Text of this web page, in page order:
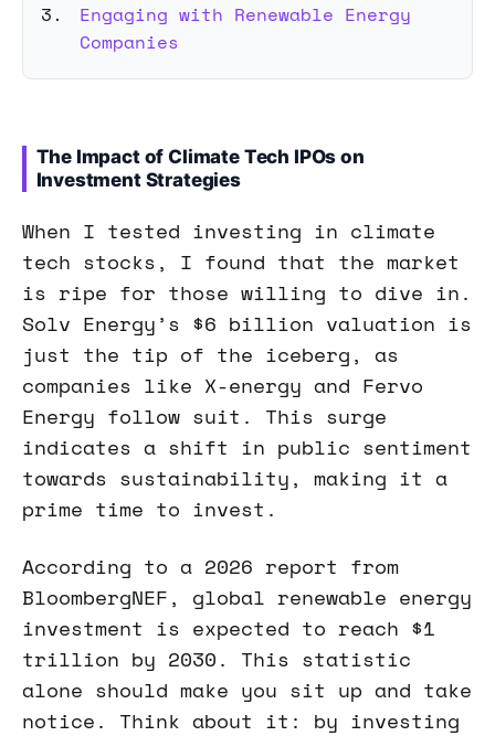
Engaging with Renewable Energy
Companies
The Impact of Climate Tech IPOs on
Investment Strategies
When I tested investing in climate
tech stocks, I found that the market
is ripe for those willing to dive in.
Solv Energy’s $6 billion valuation is
just the tip of the iceberg, as
companies like X-energy and Fervo
Energy follow suit. This surge
indicates a shift in public sentiment
towards sustainability, making it a
prime time to invest.
According to a 2026 report from
BloombergNEF, global renewable energy
investment is expected to reach $1
trillion by 2030. This statistic
alone should make you sit up and take
notice. Think about it: by investing